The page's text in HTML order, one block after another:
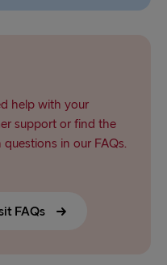
help with your
support or find the
in our FAQs.
FAQs